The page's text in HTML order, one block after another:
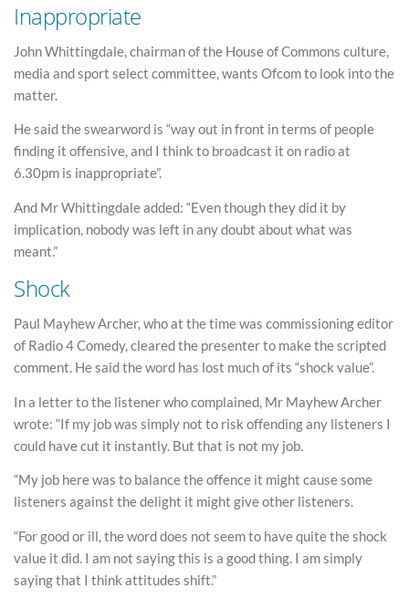
Inappropriate
John Whittingdale, chairman of the House of Commons culture,
media and sport select committee, wants Ofcom to look into the
matter.
He said the swearword is “way out in front in terms of people
finding it offensive, and I think to broadcast it on radio at
6.30pm is inappropriate”.
And Mr Whittingdale added: “Even though they did it by
implication, nobody was left in any doubt about what was
meant.”
Shock
Paul Mayhew Archer, who at the time was commissioning editor
of Radio 4 Comedy, cleared the presenter to make the scripted
comment. He said the word has lost much of its “shock value”.
In a letter to the listener who complained, Mr Mayhew Archer
wrote: “If my job was simply not to risk offending any listeners I
could have cut it instantly. But that is not my job.
“My job here was to balance the offence it might cause some
listeners against the delight it might give other listeners.
“For good or ill, the word does not seem to have quite the shock
value it did. I am not saying this is a good thing. I am simply
saying that I think attitudes shift.”